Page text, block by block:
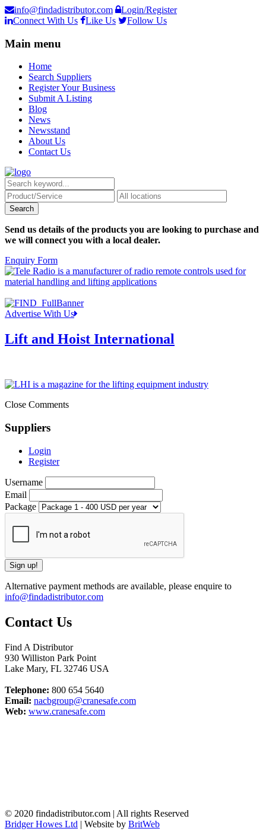
info@findadistributor.com
Login/Register
Connect With Us
Like Us Follow Us
Main menu
Home
Search Suppliers
Register Your Business
Submit A Listing
Blog
News
Newsstand
About Us
Contact Us
Send us details of the products you are looking to purchase and
we will connect you with a local dealer.
Enquiry Form
Advertise With Us
Lift and Hoist International
Close Comments
Suppliers
Login
Register
Username
Email
Package
Alternative payment methods are available, please enquire to
info@findadistributor.com
Contact Us
Find A Distributor
930 Williston Park Point
Lake Mary, FL 32746 USA
Telephone: 800 654 5640
Email: nacbgroup@cranesafe.com
Web: www.cranesafe.com
© 2020 findadistributor.com | All rights Reserved
Bridger Howes Ltd | Website by BritWeb